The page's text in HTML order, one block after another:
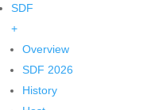
SDF
+
Overview
SDF 2026
History